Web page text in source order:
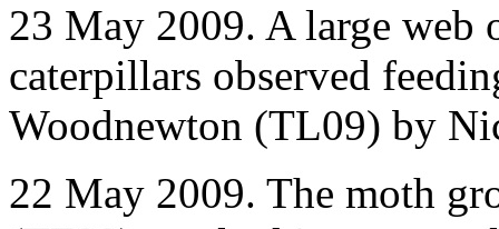
23 May 2009. A large web
caterpillars observed
Woodnewton (TL09) by
22 May 2009. The moth